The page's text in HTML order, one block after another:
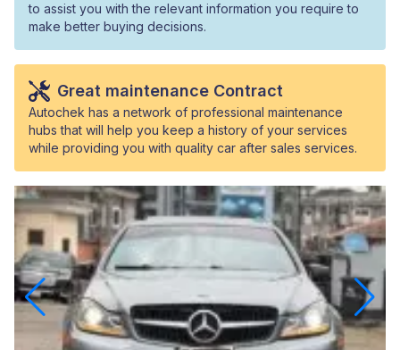
to assist you with the relevant information you require to
make better buying decisions.
Great maintenance Contract
Autochek has a network of professional maintenance
hubs that will help you keep a history of your services
while providing you with quality car after sales services.